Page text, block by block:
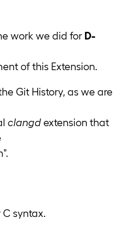
work we did for D-
of this Extension.
Git History, as we are
clangdextension that
syntax.